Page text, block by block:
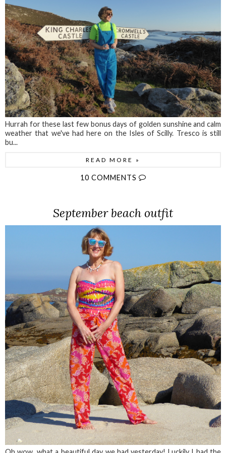
Hurrah for these last few bonus days of golden sunshine and calm
weather that we've had here on the Isles of Scilly. Tresco is still
bu...
READ MORE »
10 COMMENTS
September beach outfit